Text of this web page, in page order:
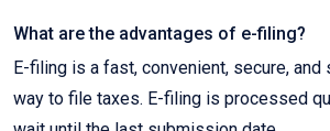
What are the advantages of e-filing?
E-filing is a fast, convenient, secure,
way to file taxes. E-filing is processed